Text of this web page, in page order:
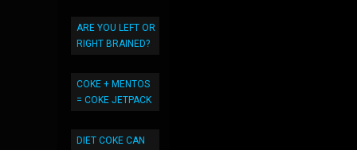
ARE YOU LEFT OR
RIGHT BRAINED?
COKE + MENTOS
= COKE JETPACK
DIET COKE CAN